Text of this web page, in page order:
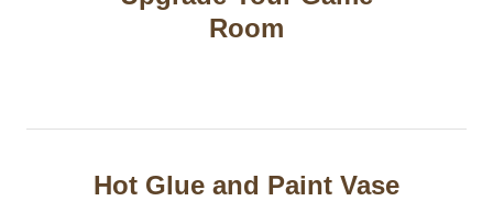
Room
Hot Glue and Paint Vase